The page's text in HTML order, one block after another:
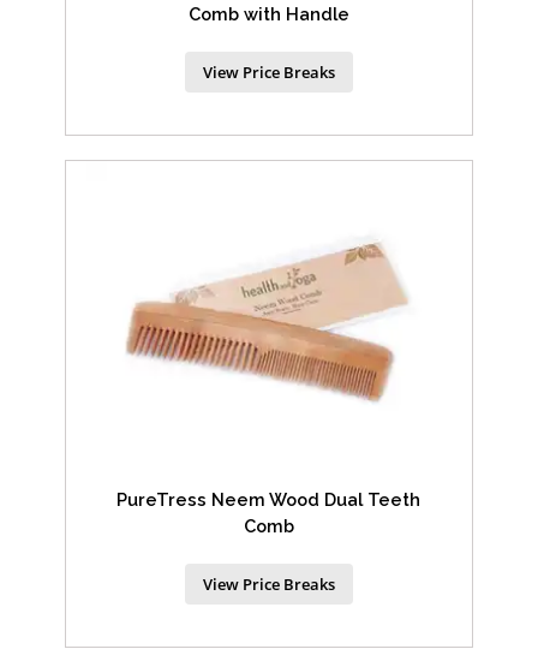
Comb with Handle
View Price Breaks
PureTress Neem Wood Dual Teeth
Comb
View Price Breaks